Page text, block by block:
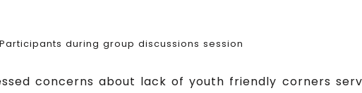
Participants during group discussions session
concerns about lack of youth friendly corners